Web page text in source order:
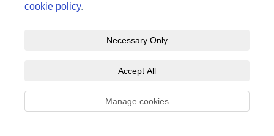
cookie policy.
Necessary Only
Accept All
Manage cookies
Brisbane Airport Runway Operations Dashboards
Terms and Conditions Privacy Policy Moderation Policy